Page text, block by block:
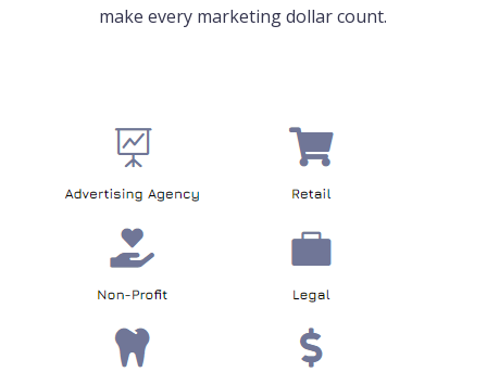
make every marketing dollar count.